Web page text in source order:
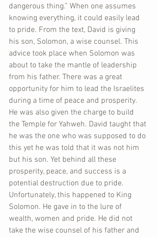
dangerous thing.” When one assumes
knowing everything, it could easily lead
to pride. From the text, David is giving
his son, Solomon, a wise counsel. This
advice took place when Solomon was
about to take the mantle of leadership
from his father. There was a great
opportunity for him to lead the Israelites
during a time of peace and prosperity.
He was also given the charge to build
the Temple for Yahweh. David taught that
he was the one who was supposed to do
this yet he was told that it was not him
but his son. Yet behind all these
prosperity, peace, and success is a
potential destruction due to pride.
Unfortunately, this happened to King
Solomon. He gave in to the lure of
wealth, women and pride. He did not
take the wise counsel of his father and